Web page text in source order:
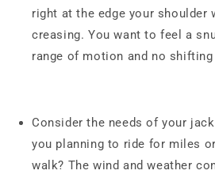
right at the edge your shoulder
creasing. You want to feel a
range of motion and no shifting
Consider the needs of your
you planning to ride for miles
walk? The wind and weather